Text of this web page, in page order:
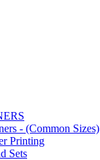
- (Common Sizes)
Printing
Sets